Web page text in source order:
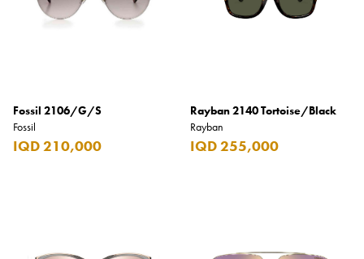
Fossil 2106/G/S
Fossil
IQD 210,000
Rayban 2140 Tortoise/Black
Rayban
IQD 255,000